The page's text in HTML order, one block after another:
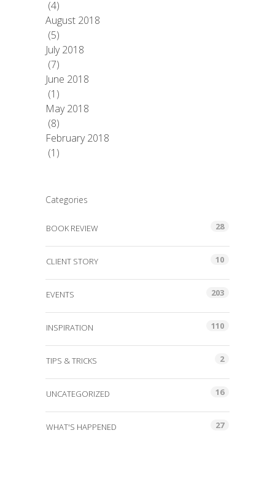
(4)
August 2018
(5)
July 2018
(7)
June 2018
(1)
May 2018
(8)
February 2018
(1)
Categories
BOOK REVIEW 28
CLIENT STORY 10
EVENTS 203
INSPIRATION 110
TIPS & TRICKS 2
UNCATEGORIZED 16
WHAT'S HAPPENED 27